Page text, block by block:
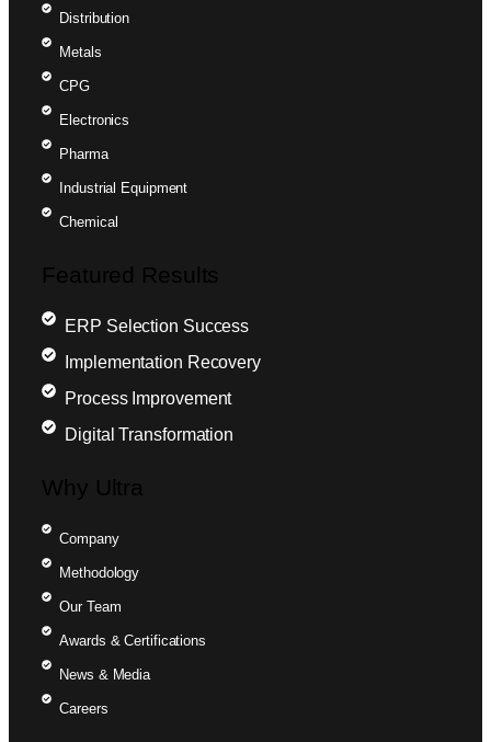
Distribution
Metals
CPG
Electronics
Pharma
Industrial Equipment
Chemical
Featured Results
ERP Selection Success
Implementation Recovery
Process Improvement
Digital Transformation
Why Ultra
Company
Methodology
Our Team
Awards & Certifications
News & Media
Careers